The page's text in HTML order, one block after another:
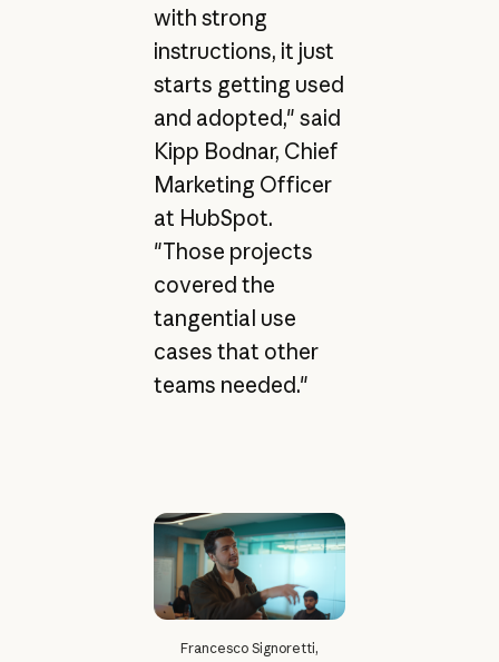
with strong
instructions, it just
starts getting used
and adopted," said
Kipp Bodnar, Chief
Marketing Officer
at HubSpot.
"Those projects
covered the
tangential use
cases that other
teams needed."
Francesco Signoretti,